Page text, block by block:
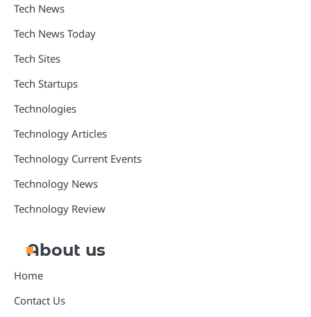
Tech News
Tech News Today
Tech Sites
Tech Startups
Technologies
Technology Articles
Technology Current Events
Technology News
Technology Review
About us
Home
Contact Us